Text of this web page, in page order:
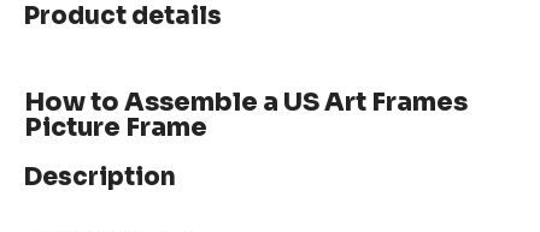
Product details
How to Assemble a US Art Frames
Picture Frame
Description